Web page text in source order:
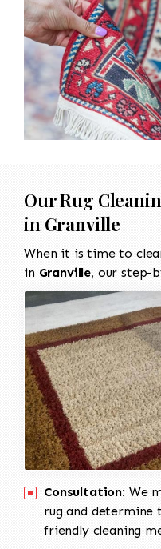
Our Rug
in Granville
When it is time to
in Granville, our step-
Consultation: We
rug and determine
friendly cleaning